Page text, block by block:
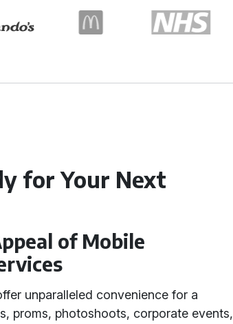
for Your Next
of Mobile
unparalleled convenience for a
proms, photoshoots, corporate events,